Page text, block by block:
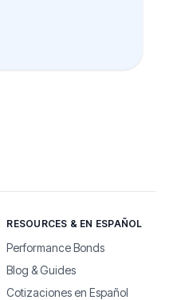
RESOURCES & EN ESPAÑOL
Performance Bonds
Blog & Guides
Cotizaciones en Español